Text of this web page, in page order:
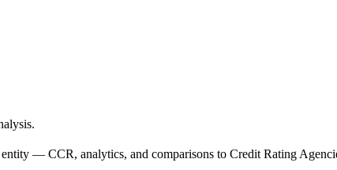
— CCR, analytics, and comparisons to Credit Rating